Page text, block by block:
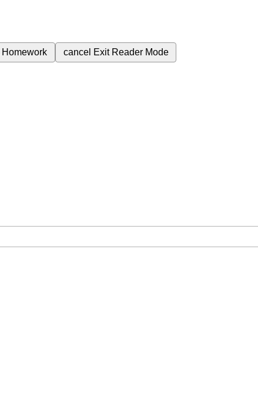
Homework cancel Exit Reader Mode